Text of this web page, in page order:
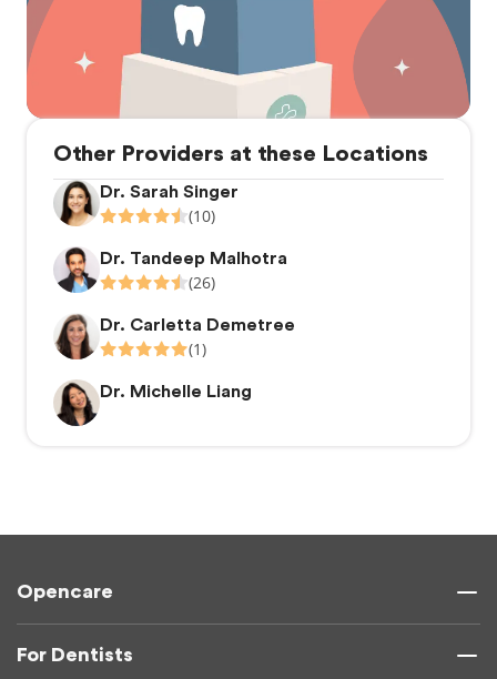
Other Providers at these Locations
Dr. Sarah Singer
(10)
Dr. Tandeep Malhotra
(26)
Dr. Carletta Demetree
(1)
Dr. Michelle Liang
Opencare
For Dentists